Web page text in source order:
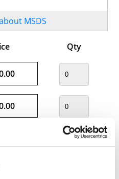
MSDS
Qty
within 24 hours.